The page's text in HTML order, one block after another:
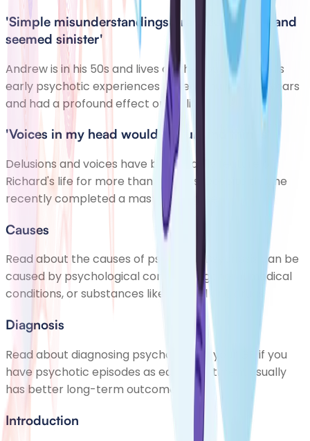
'Simple misunderstandings preoccupied me and
seemed sinister'
Andrew is in his 50s and lives on the south coast. His
early psychotic experiences lasted a number of years
and had a profound effect on his life.
'Voices in my head would say unkind things'
Delusions and voices have been a daily feature of
Richard's life for more than 10 years. Despite this, he
recently completed a master's degree.
Causes
Read about the causes of psychosis. Psychosis can be
caused by psychological conditions, general medical
conditions, or substances like alcohol and drugs
Diagnosis
Read about diagnosing psychosis. See your GP if you
have psychotic episodes as early treatment usually
has better long-term outcomes
Introduction